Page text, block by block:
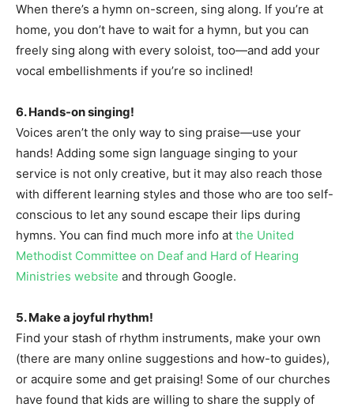
When there’s a hymn on-screen, sing along. If you’re at
home, you don’t have to wait for a hymn, but you can
freely sing along with every soloist, too—and add your
vocal embellishments if you’re so inclined!
6. Hands-on singing!
Voices aren’t the only way to sing praise—use your
hands! Adding some sign language singing to your
service is not only creative, but it may also reach those
with different learning styles and those who are too self-
conscious to let any sound escape their lips during
hymns. You can find much more info at the United
Methodist Committee on Deaf and Hard of Hearing
Ministries website and through Google.
5. Make a joyful rhythm!
Find your stash of rhythm instruments, make your own
(there are many online suggestions and how-to guides),
or acquire some and get praising! Some of our churches
have found that kids are willing to share the supply of